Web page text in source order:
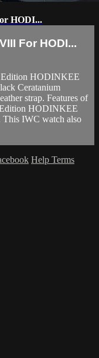
HODI...
For HODI...
HODINKEE
Ceratanium
strap. Features of
HODINKEE
This IWC watch also
Help Terms